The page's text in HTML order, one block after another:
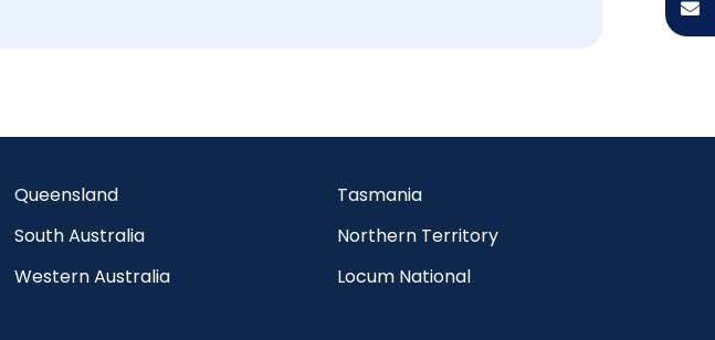
Queensland
South Australia
Western Australia
Tasmania
Northern Territory
Locum National